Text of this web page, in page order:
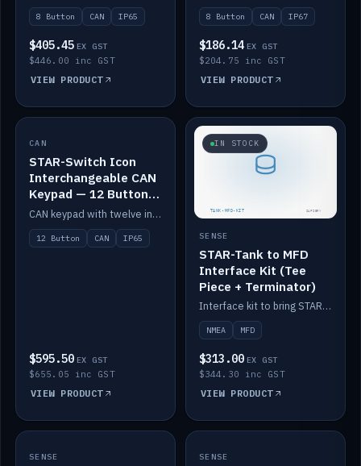
8 Button CAN IP65
$405.45 EX GST
$446.00 inc GST
VIEW PRODUCT
8 Button CAN IP67
$186.14 EX GST
$204.75 inc GST
VIEW PRODUCT
IN STOCK
CAN
STAR-Switch Icon
Interchangeable CAN
Keypad — 12 Button
IP65
CAN keypad with twelve interchangeable icon buttons, IP65.
12 Button CAN IP65
$595.50 EX GST
$655.05 inc GST
VIEW PRODUCT
IN STOCK
SENSE
STAR-Tank to MFD
Interface Kit (Tee
Piece + Terminator)
Interface kit to bring STAR-Tank radar levels onto a marine MFD, with STAR-Switch Custom, tee piece and terminator.
NMEA MFD
$313.00 EX GST
$344.30 inc GST
VIEW PRODUCT
IN STOCK
SENSE IN STOCK
SENSE